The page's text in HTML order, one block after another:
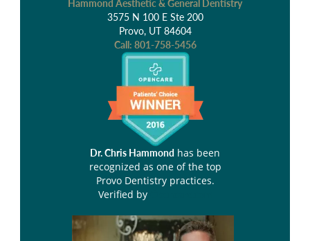
Hammond Aesthetic & General Dentistry
3575 N 100 E Ste 200
Provo, UT 84604
Call: 801-758-5456
Dr. Chris Hammond has been
recognized as one of the top
Provo Dentistry practices.
Verified by